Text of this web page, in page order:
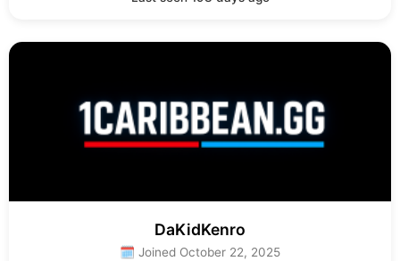
DaKidKenro
🗓 Joined October 22, 2025